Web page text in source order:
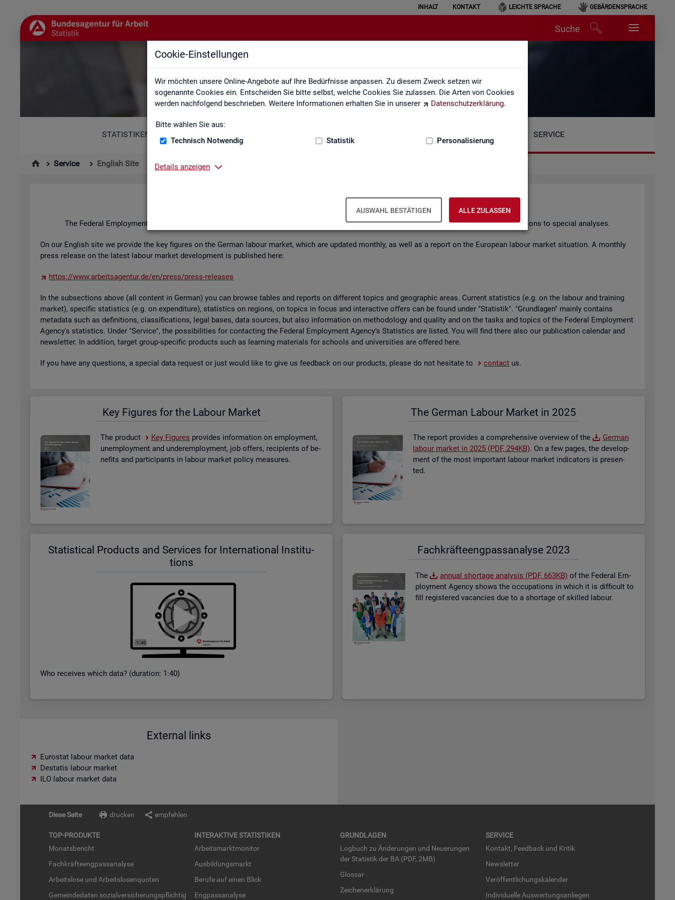
Cookie-Einstellungen
Wir möchten unsere Online-Angebote auf Ihre Bedürfnisse anpassen. Zu diesem Zweck setzen wir
sogenannte Cookies ein. Entscheiden Sie bitte selbst, welche Cookies Sie zulassen. Die Arten von Cookies
werden nachfolgend beschrieben. Weitere Informationen erhalten Sie in unserer
Datenschutzerklärung.
Bitte wählen Sie aus:
Technisch Notwendig
Statistik Personalisierung
Details anzeigen
AUSWAHL BESTÄTIGEN ALLE ZULASSEN
INHALT KONTAKT LEICHTE SPRACHE GEBÄRDENSPRACHE
Suche
English Site
STATISTIKEN SERVICE
Service English Site
Eng­lish Site
The Fed­eral Em­ploy­ment Agency's stat­ist­ics and la­bour mar­ket re­port­ing of­fers a wide range of ser­vices, from reg­u­larly pub­lished pub­lic­a­tions to spe­cial ana­lyses.
On our Eng­lish site we provide the key fig­ures on the Ger­man la­bour mar­ket, which are up­dated monthly, as well as a re­port on the European la­bour mar­ket situ­ation. A monthly
press re­lease on the latest la­bour mar­ket de­vel­op­ment is pub­lished here:
https://​www.​arb​eits​agen​tur.​de/​en/​press/​press-​releases
In the sub­sec­tions above (all con­tent in Ger­man) you can browse tables and re­ports on dif­fer­ent top­ics and geo­graphic areas. Cur­rent stat­ist­ics (e.g. on the la­bour and train­ing
mar­ket), spe­cific stat­ist­ics (e.g. on ex­pendit­ure), stat­ist­ics on re­gions, on top­ics in focus and in­ter­act­ive of­fers can be found under "Stat­istik". "Grundla­gen" mainly con­tains
metadata such as defin­i­tions, clas­si­fic­a­tions, legal bases, data sources, but also in­form­a­tion on meth­od­o­logy and qual­ity and on the tasks and top­ics of the Fed­eral Em­ploy­ment
Agency's stat­ist­ics. Under "Ser­vice", the pos­sib­il­it­ies for con­tact­ing the Fed­eral Em­ploy­ment Agency’s Stat­ist­ics are lis­ted. You will find there also our pub­lic­a­tion cal­en­dar and
news­let­ter. In ad­di­tion, tar­get group-spe­cific products such as learn­ing ma­ter­i­als for schools and uni­versit­ies are offered here.
If you have any ques­tions, a spe­cial data re­quest or just would like to give us feed­back on our products, please do not hes­it­ate to con­tact us.
Key Fig­ures for the La­bour Mar­ket
The product Key Fig­ures provides in­form­a­tion on em­ploy­ment,
un­em­ploy­ment and un­der­em­ploy­ment, job of­fers, re­cip­i­ents of be­
ne­fits and par­ti­cipants in la­bour mar­ket policy meas­ures.
The Ger­man La­bour Mar­ket in 2025
The re­port provides a com­pre­hens­ive over­view of the
Ger­man
la­bour mar­ket in 2025 (PDF, 294KB). On a few pages, the de­vel­op­
ment of the most im­port­ant la­bour mar­ket in­dic­at­ors is presen­
ted.
Stat­ist­ical Products and Ser­vices for In­ter­na­tional In­sti­tu­
tions
Who re­ceives which data? (dur­a­tion: 1:40)
Fach­kräf­te­eng­pass­ana­ly­se 2023
The an­nual short­age ana­lysis (PDF, 663KB) of the Fed­eral Em­
ploy­ment Agency shows the oc­cu­pa­tions in which it is dif­fi­cult to
fill re­gistered va­can­cies due to a short­age of skilled la­bour.
External links
Eurostat labour market data
Destatis labour market
ILO labour market data
Diese Seite drucken empfehlen
TOP-PRO­DUK­TE
Mo­nats­be­richt
Fach­kräf­te­eng­pass­ana­ly­se
Ar­beits­lo­se und Ar­beits­lo­sen­quo­ten
Ge­mein­de­da­ten so­zi­al­ver­si­che­rungs­pflich­tig
IN­TER­AK­TI­VE STA­TIS­TI­KEN
Ar­beits­markt­mo­ni­tor
Aus­bil­dungs­markt
Be­ru­fe auf einen Blick
Eng­pass­ana­ly­se
GRUND­LA­GEN
Log­buch zu Än­de­run­gen und Neue­run­gen
der Sta­tis­tik der BA (PDF, 2MB)
Glos­sar
Zei­chen­er­klä­rung
SER­VICE
Kon­takt, Feed­back und Kri­tik
News­let­ter
Ver­öf­fent­li­chungs­ka­len­der
In­di­vi­du­el­le Aus­wer­tungs­an­lie­gen